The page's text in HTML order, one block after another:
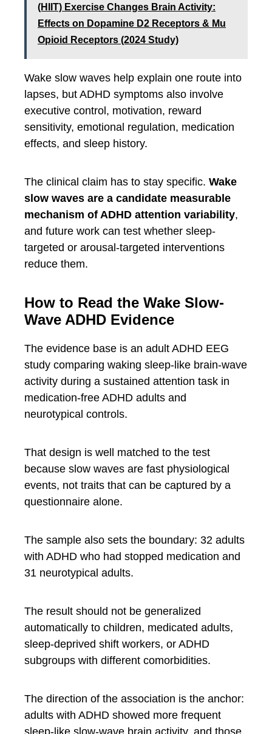
(HIIT) Exercise Changes Brain Activity:
Effects on Dopamine D2 Receptors & Mu
Opioid Receptors (2024 Study)
Wake slow waves help explain one route into
lapses, but ADHD symptoms also involve
executive control, motivation, reward
sensitivity, emotional regulation, medication
effects, and sleep history.
The clinical claim has to stay specific. Wake
slow waves are a candidate measurable
mechanism of ADHD attention variability,
and future work can test whether sleep-
targeted or arousal-targeted interventions
reduce them.
How to Read the Wake Slow-
Wave ADHD Evidence
The evidence base is an adult ADHD EEG
study comparing waking sleep-like brain-wave
activity during a sustained attention task in
medication-free ADHD adults and
neurotypical controls.
That design is well matched to the test
because slow waves are fast physiological
events, not traits that can be captured by a
questionnaire alone.
The sample also sets the boundary: 32 adults
with ADHD who had stopped medication and
31 neurotypical adults.
The result should not be generalized
automatically to children, medicated adults,
sleep-deprived shift workers, or ADHD
subgroups with different comorbidities.
The direction of the association is the anchor:
adults with ADHD showed more frequent